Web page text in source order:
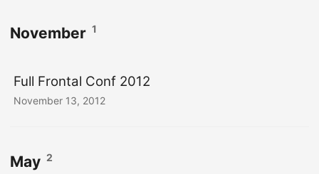
November 1
Full Frontal Conf 2012
November 13, 2012
May 2